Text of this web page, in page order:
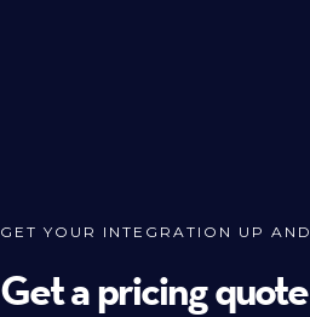
GET YOUR INTEGRATION UP
Get a pricing